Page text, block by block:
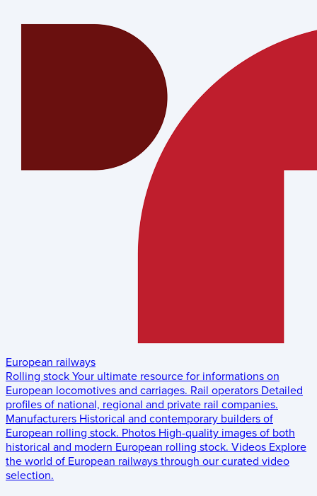
European railways
Rolling stock Your ultimate resource for informations on
European locomotives and carriages. Rail operators Detailed
profiles of national, regional and private rail companies.
Manufacturers Historical and contemporary builders of
European rolling stock. Photos High-quality images of both
historical and modern European rolling stock. Videos Explore
the world of European railways through our curated video
selection.